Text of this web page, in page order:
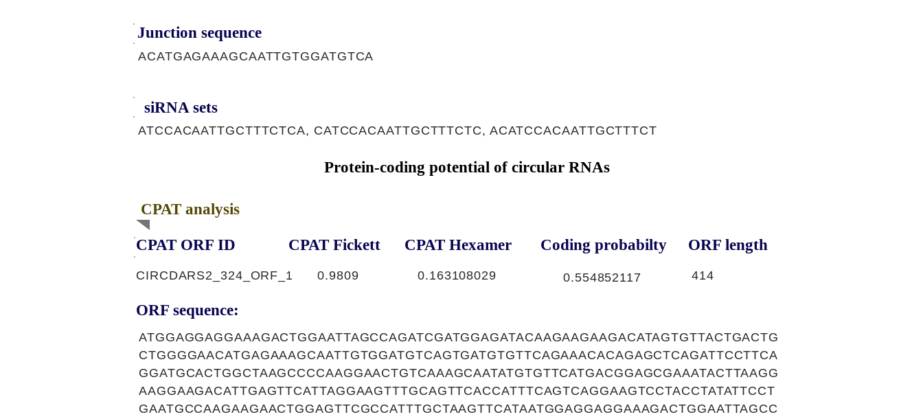
Junction sequence
ACATGAGAAAGCAATTGTGGATGTCA
siRNA sets
ATCCACAATTGCTTTCTCA, CATCCACAATTGCTTTCTC, ACATCCACAATTGCTTTCT
Protein-coding potential of circular RNAs
CPAT analysis
CPAT ORF ID CPAT Fickett CPAT Hexamer Coding probabilty ORF length
CIRCDARS2_324_ORF_1 0.9809 0.163108029 0.554852117 414
ORF sequence:
ATGGAGGAGGAAAGACTGGAATTAGCCAGATCGATGGAGATACAAGAAGAAGACATAGTGTTACTGACTG
CTGGGGAACATGAGAAAGCAATTGTGGATGTCAGTGATGTGTTCAGAAACACAGAGCTCAGATTCCTTCA
GGATGCACTGGCTAAGCCCCAAGGAACTGTCAAAGCAATATGTGTTCATGACGGAGCGAAATACTTAAGG
AAGGAAGACATTGAGTTCATTAGGAAGTTTGCAGTTCACCATTTCAGTCAGGAAGTCCTACCTATATTCCT
GAATGCCAAGAAGAACTGGAGTTCGCCATTTGCTAAGTTCATAATGGAGGAGGAAAGACTGGAATTAGCC